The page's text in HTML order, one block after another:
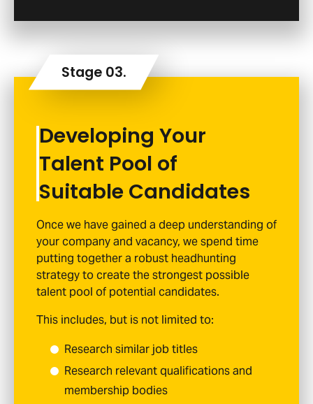
Developing Your
Talent Pool of
Suitable Candidates
Once we have gained a deep understanding of
your company and vacancy, we spend time
putting together a robust headhunting
strategy to create the strongest possible
talent pool of potential candidates.
This includes, but is not limited to:
Research similar job titles
Research relevant qualifications and
membership bodies